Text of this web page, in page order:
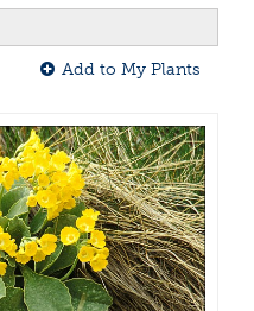
Add to My Plants